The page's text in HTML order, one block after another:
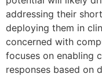
addressing their
deploying them in
concerned with
focuses on enabling
responses based on